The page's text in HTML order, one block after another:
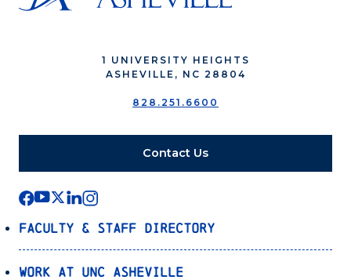
1 UNIVERSITY HEIGHTS
ASHEVILLE, NC 28804
828.251.6600
Contact Us
Faculty & Staff Directory
Work at UNC Asheville